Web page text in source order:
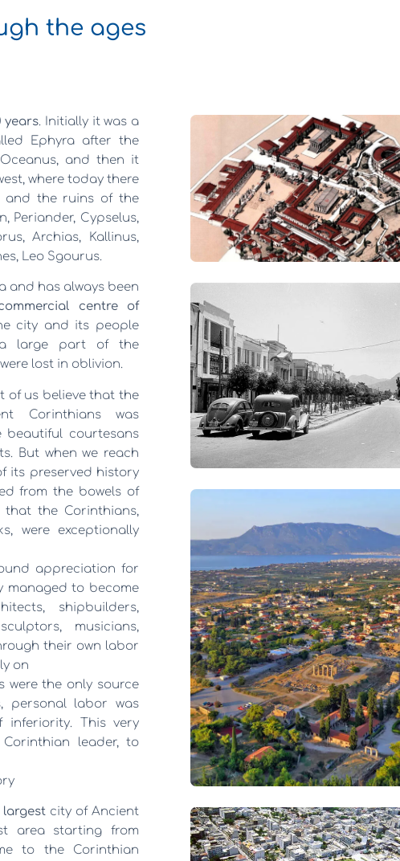
the ages
years. Initially it was a
Ephyra after the
and then it
where today there
and the ruins of the
Periander, Cypselus,
Archias, Kallinus,
Leo Sgourus.
and has always been
centre of
city and its people
a large part of the
lost in oblivion.
of us believe that the
Corinthians was
beautiful courtesans
But when we reach
its preserved history
from the bowels of
the Corinthians,
were exceptionally
appreciation for
managed to become
shipbuilders,
musicians,
their own labor
on
were the only source
personal labor was
inferiority.
This very
leader, to
largest city of Ancient
area starting from
to the Corinthian